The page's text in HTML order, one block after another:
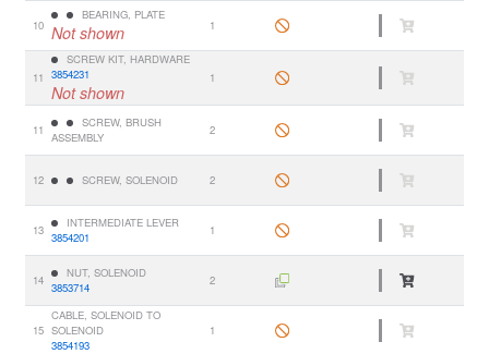
10
BEARING, PLATE
Not shown 1
11
SCREW KIT, HARDWARE
3854231
Not shown
1
11
SCREW, BRUSH
ASSEMBLY
2
12 SCREW, SOLENOID 2
13
INTERMEDIATE LEVER
3854201
1
14
NUT, SOLENOID
3853714
2
15
CABLE, SOLENOID TO
SOLENOID
3854193
1